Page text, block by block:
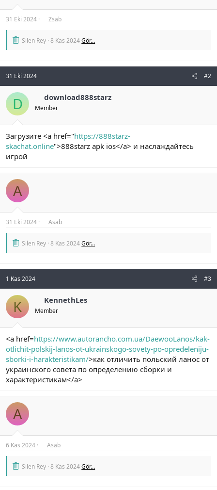
31 Eki 2024 Zsab
Silen Rey 8 Kas 2024Gör…
31 Eki 2024 #2
D download888starz
Member
Загрузите <a href="https://888starz-
skachat.online">888starz apk ios</a> и наслаждайтесь
игрой
A
31 Eki 2024 Asab
Silen Rey 8 Kas 2024Gör…
1 Kas 2024 #3
K KennethLes
Member
<a href=https://www.autorancho.com.ua/DaewooLanos/kak-
otlichit-polskij-lanos-ot-ukrainskogo-sovety-po-opredeleniju-
sborki-i-harakteristikam/>как отличить польский ланос от
украинского совета по определению сборки и
характеристикам</a>
A
6 Kas 2024 Asab
Silen Rey 8 Kas 2024Gör…